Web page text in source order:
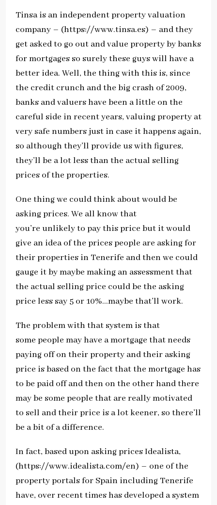
Tinsa is an independent property valuation
company – (https://www.tinsa.es) – and they
get asked to go out and value property by banks
for mortgages so surely these guys will have a
better idea. Well, the thing with this is, since
the credit crunch and the big crash of 2009,
banks and valuers have been a little on the
careful side in recent years, valuing property at
very safe numbers just in case it happens again,
so although they’ll provide us with figures,
they’ll be a lot less than the actual selling
prices of the properties.
One thing we could think about would be
asking prices. We all know that
you’re unlikely to pay this price but it would
give an idea of the prices people are asking for
their properties in Tenerife and then we could
gauge it by maybe making an assessment that
the actual selling price could be the asking
price less say 5 or 10%…maybe that’ll work.
The problem with that system is that
some people may have a mortgage that needs
paying off on their property and their asking
price is based on the fact that the mortgage has
to be paid off and then on the other hand there
may be some people that are really motivated
to sell and their price is a lot keener, so there’ll
be a bit of a difference.
In fact, based upon asking prices Idealista,
(https://www.idealista.com/en) – one of the
property portals for Spain including Tenerife
have, over recent times has developed a system